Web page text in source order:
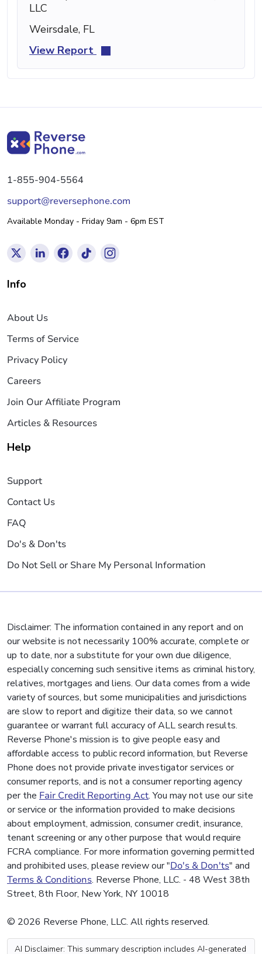
LLC
Weirsdale, FL
View Report
1-855-904-5564
support@reversephone.com
Available Monday - Friday 9am - 6pm EST
Info
About Us
Terms of Service
Privacy Policy
Careers
Join Our Affiliate Program
Articles & Resources
Help
Support
Contact Us
FAQ
Do's & Don'ts
Do Not Sell or Share My Personal Information
Disclaimer: The information contained in any report and on
our website is not necessarily 100% accurate, complete or
up to date, nor a substitute for your own due diligence,
especially concerning such sensitive items as criminal history,
relatives, mortgages and liens. Our data comes from a wide
variety of sources, but some municipalities and jurisdictions
are slow to report and digitize their data, so we cannot
guarantee or warrant full accuracy of ALL search results.
Reverse Phone's mission is to give people easy and
affordable access to public record information, but Reverse
Phone does not provide private investigator services or
consumer reports, and is not a consumer reporting agency
per the Fair Credit Reporting Act. You may not use our site
or service or the information provided to make decisions
about employment, admission, consumer credit, insurance,
tenant screening or any other purpose that would require
FCRA compliance. For more information governing permitted
and prohibited uses, please review our "Do's & Don'ts" and
Terms & Conditions. Reverse Phone, LLC. - 48 West 38th
Street, 8th Floor, New York, NY 10018
© 2026 Reverse Phone, LLC. All rights reserved.
AI Disclaimer: This summary description includes AI-generated